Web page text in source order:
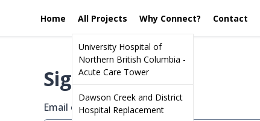
Home All Projects
University Hospital of
Northern British Columbia -
Acute Care Tower
Dawson Creek and District
Hospital Replacement
Why Connect? Contact
Sign in
Email or screen name